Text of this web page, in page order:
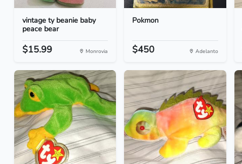
vintage ty beanie baby
peace bear
$15.99 Monrovia
Pokmon
$450 Adelanto